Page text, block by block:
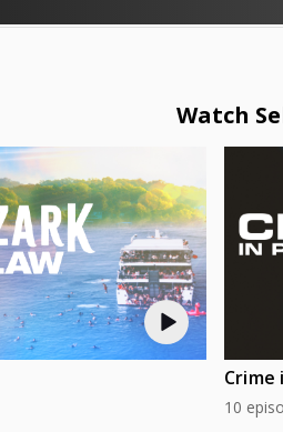
Watch
Crime
10